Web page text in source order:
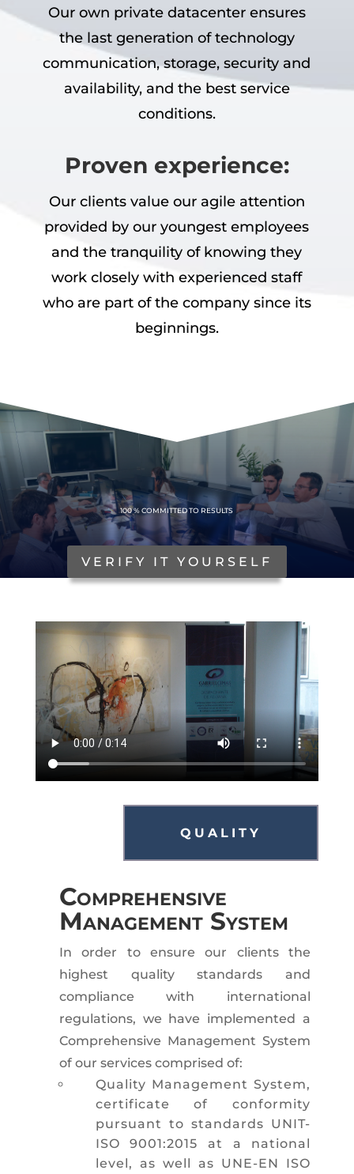
Our own private datacenter ensures
the last generation of technology
communication, storage, security and
availability, and the best service
conditions.
Proven experience:
Our clients value our agile attention
provided by our youngest employees
and the tranquility of knowing they
work closely with experienced staff
who are part of the company since its
beginnings.
100%
100 % COMMITTED TO RESULTS
VERIFY IT YOURSELF
QUALITY
Comprehensive
Management System
In order to ensure our clients the
highest quality standards and
compliance with international
regulations, we have implemented a
Comprehensive Management System
of our services comprised of:
Quality Management System,
certificate of conformity
pursuant to standards UNIT-
ISO 9001:2015 at a national
level, as well as UNE-EN ISO